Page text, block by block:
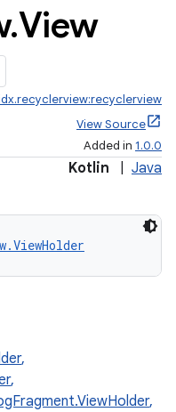
.View
View Source
Added in 1.0.0
Kotlin Java
,
,
,